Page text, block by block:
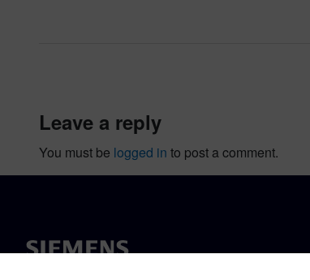
leave a reply
You must be logged in to post a comment.